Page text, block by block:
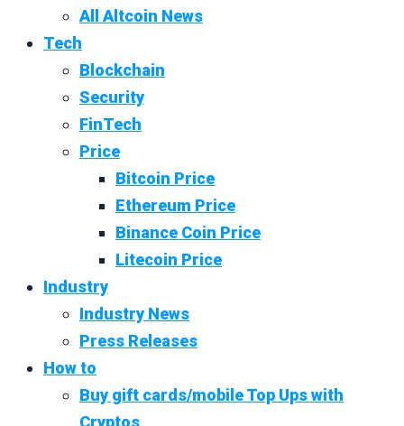
All Altcoin News
Tech
Blockchain
Security
FinTech
Price
Bitcoin Price
Ethereum Price
Binance Coin Price
Litecoin Price
Industry
Industry News
Press Releases
How to
Buy gift cards/mobile Top Ups with
Cryptos